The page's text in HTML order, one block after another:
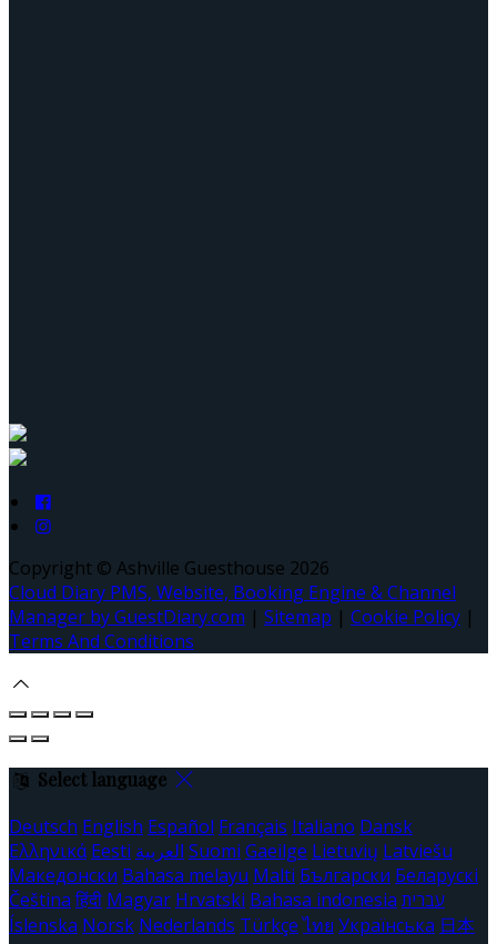
Copyright © Ashville Guesthouse 2026
Cloud Diary PMS, Website, Booking Engine & Channel
Manager by GuestDiary.com | Sitemap | Cookie Policy |
Terms And Conditions
Select language
Deutsch English Español Français Italiano Dansk
Ελληνικά Eesti العربية Suomi Gaeilge Lietuvių Latviešu
Македонски Bahasa melayu Malti Български Беларускі
Čeština हिंदी Magyar Hrvatski Bahasa indonesia עברית
Íslenska Norsk Nederlands Türkçe ไทย Українська 日本